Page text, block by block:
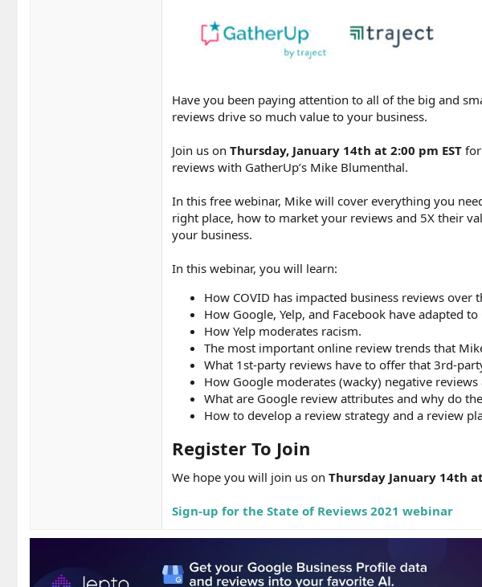
Have you been paying attention to all of the big and
reviews drive so much value to your business.
Join us on Thursday, January 14th at 2:00 pm EST
reviews with GatherUp’s Mike Blumenthal.
In this free webinar, Mike will cover everything you
right place, how to market your reviews and 5X their
your business.
In this webinar, you will learn:
How COVID has impacted business reviews over
How Google, Yelp, and Facebook have adapted
How Yelp moderates racism.
The most important online review trends that
What 1st-party reviews have to offer that 3rd-
How Google moderates (wacky) negative
What are Google review attributes and why do
How to develop a review strategy and a review
Register To Join​
We hope you will join us on Thursday January 14th
Sign-up for the State of Reviews 2021 webinar